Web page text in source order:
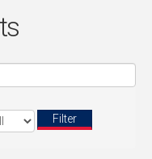
Filter